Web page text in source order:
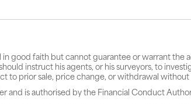
good faith but cannot guarantee or warrant the
instruct his agents, or his surveyors, to
to prior sale, price change, or withdrawal
and is authorised by the Financial Conduct